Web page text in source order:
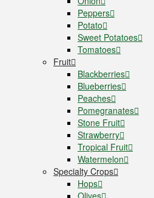
Peppers
Potato
Sweet Potatoes
Tomatoes
Fruit
Blackberries
Blueberries
Peaches
Pomegranates
Stone Fruit
Strawberry
Tropical Fruit
Watermelon
Specialty Crops
Hops
Olives